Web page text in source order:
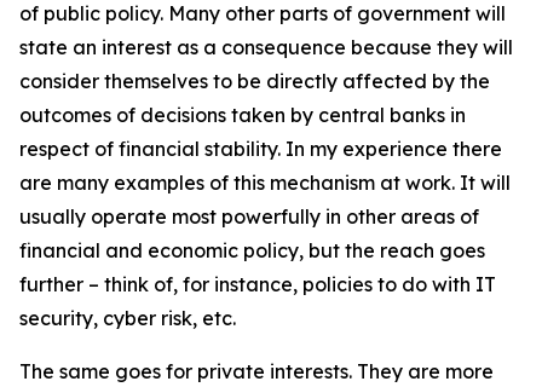
of public policy. Many other parts of government will
state an interest as a consequence because they will
consider themselves to be directly affected by the
outcomes of decisions taken by central banks in
respect of financial stability. In my experience there
are many examples of this mechanism at work. It will
usually operate most powerfully in other areas of
financial and economic policy, but the reach goes
further – think of, for instance, policies to do with IT
security, cyber risk, etc.
The same goes for private interests. They are more